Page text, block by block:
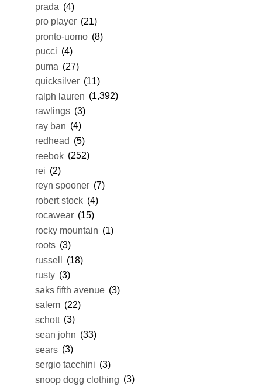
prada (4)
pro player (21)
pronto-uomo (8)
pucci (4)
puma (27)
quicksilver (11)
ralph lauren (1,392)
rawlings (3)
ray ban (4)
redhead (5)
reebok (252)
rei (2)
reyn spooner (7)
robert stock (4)
rocawear (15)
rocky mountain (1)
roots (3)
russell (18)
rusty (3)
saks fifth avenue (3)
salem (22)
schott (3)
sean john (33)
sears (3)
sergio tacchini (3)
snoop dogg clothing (3)